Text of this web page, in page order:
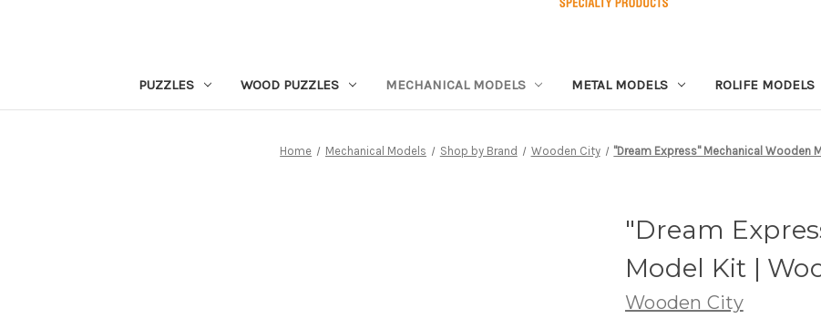
PUZZLES WOOD PUZZLES MECHANICAL MODELS METAL MODELS ROLIFE MODELS
Home Mechanical Models Shop by Brand Wooden City "Dream Express" Mechanical Wooden
"Dream
Model Kit |
Wooden City